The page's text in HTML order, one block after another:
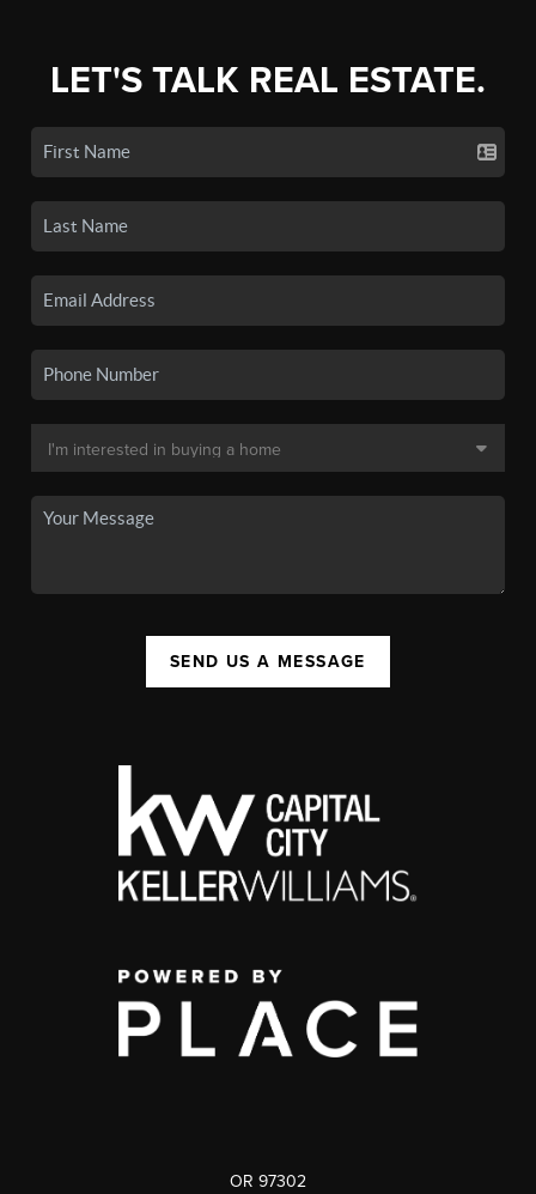
LET'S TALK REAL ESTATE.
SEND US A MESSAGE
OR 97302